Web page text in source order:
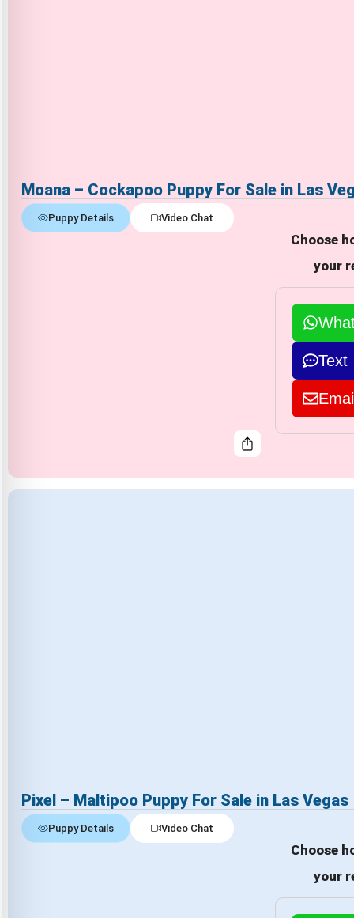
Moana – Cockapoo Puppy For Sale in Las
Puppy Details Video Chat
Choose
your
Text
Pixel – Maltipoo Puppy For Sale in Las Vegas
Puppy Details Video Chat
Choose
your